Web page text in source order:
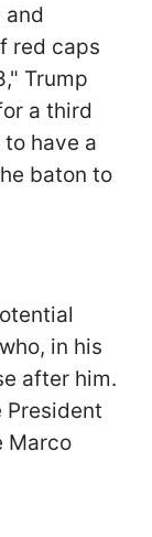
and
red caps
Trump
a third
have a
baton to
in his
after him.
President
Marco